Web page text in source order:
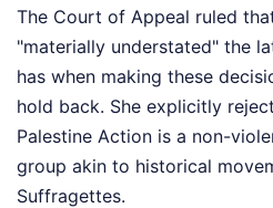
The Court of Appeal ruled
"materially understated" the
has when making these
hold back. She explicitly
Palestine Action is a non-
group akin to historical
Suffragettes.